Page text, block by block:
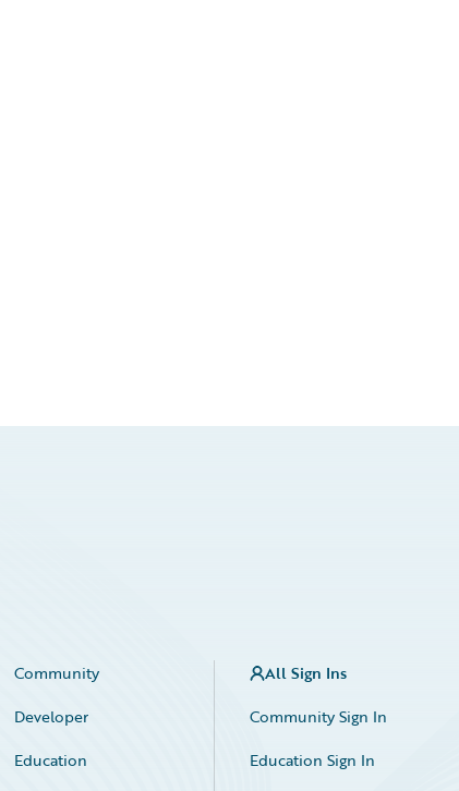
Community
Developer
Education
All Sign Ins
Community Sign In
Education Sign In